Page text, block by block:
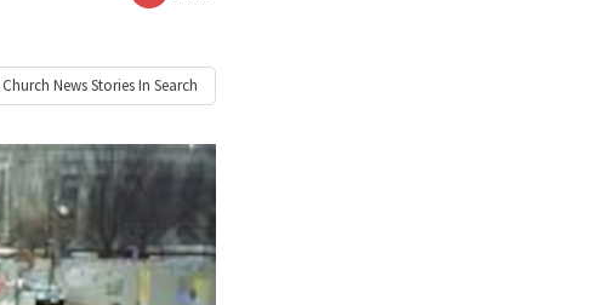
Church NewsStories In Search